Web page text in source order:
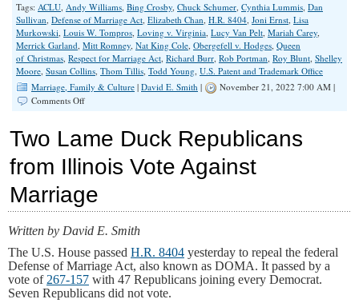
Tags: ACLU, Andy Williams, Bing Crosby, Chuck Schumer, Cynthia Lummis, Dan
Sullivan, Defense of Marriage Act, Elizabeth Chan, H.R. 8404, Joni Ernst, Lisa
Murkowski, Louis W. Tompros, Loving v. Virginia, Lucy Van Pelt, Mariah Carey,
Merrick Garland, Mitt Romney, Nat King Cole, Obergefell v. Hodges, Queen
of Christmas, Respect for Marriage Act, Richard Burr, Rob Portman, Roy Blunt, Shelley
Moore, Susan Collins, Thom Tillis, Todd Young, U.S. Patent and Trademark Office
Marriage, Family & Culture | David E. Smith |
November 21, 2022 7:00 AM |
Comments Offon
And
Oxymoronically
Named
Respect
For
Marriage
Act
Two Lame Duck Republicans
from Illinois Vote Against
Marriage
Written by David E. Smith
The U.S. House passed H.R. 8404 yesterday to repeal the federal
Defense of Marriage Act, also known as DOMA. It passed by a
vote of 267-157 with 47 Republicans joining every Democrat.
Seven Republicans did not vote.